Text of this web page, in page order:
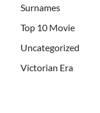
Surnames
Top 10 Movie
Uncategorized
Victorian Era